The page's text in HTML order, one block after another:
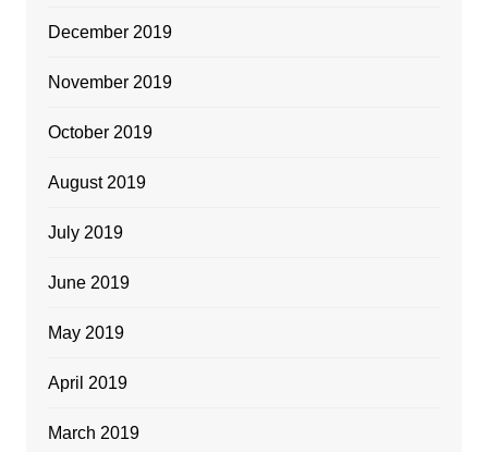
December 2019
November 2019
October 2019
August 2019
July 2019
June 2019
May 2019
April 2019
March 2019